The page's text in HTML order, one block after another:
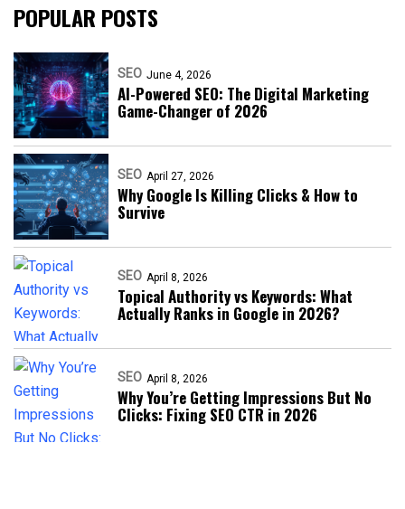
POPULAR POSTS
SEO June 4, 2026
AI-Powered SEO: The Digital Marketing
Game-Changer of 2026
SEO April 27, 2026
Why Google Is Killing Clicks & How to
Survive
SEO April 8, 2026
Topical Authority vs Keywords: What
Actually Ranks in Google in 2026?
SEO April 8, 2026
Why You’re Getting Impressions But No
Clicks: Fixing SEO CTR in 2026